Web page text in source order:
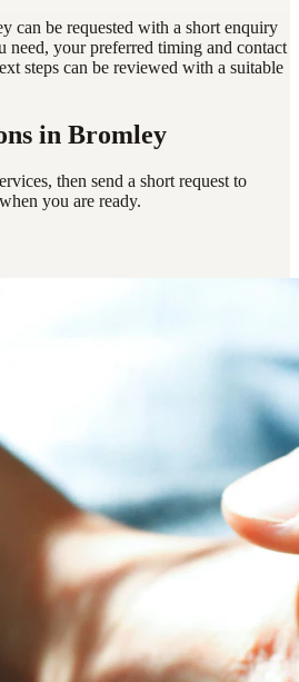
can be requested with a short enquiry
need, your preferred timing and contact
steps can be reviewed with a suitable
in Bromley
then send a short request to
when you are ready.